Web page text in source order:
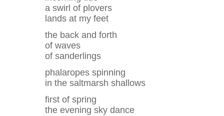
a swirl of plovers
lands at my feet
the back and forth
of waves
of sanderlings
phalaropes spinning
in the saltmarsh shallows
first of spring
the evening sky dance